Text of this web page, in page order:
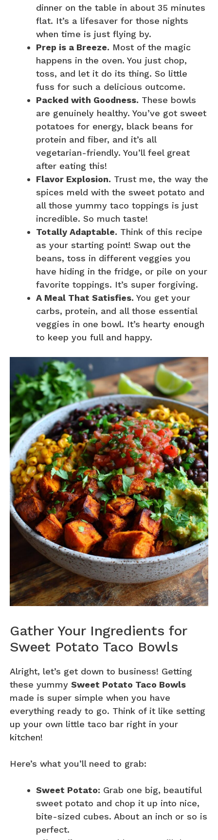
dinner on the table in about 35 minutes
flat. It’s a lifesaver for those nights
when time is just flying by.
Prep is a Breeze. Most of the magic
happens in the oven. You just chop,
toss, and let it do its thing. So little
fuss for such a delicious outcome.
Packed with Goodness. These bowls
are genuinely healthy. You’ve got sweet
potatoes for energy, black beans for
protein and fiber, and it’s all
vegetarian-friendly. You’ll feel great
after eating this!
Flavor Explosion. Trust me, the way the
spices meld with the sweet potato and
all those yummy taco toppings is just
incredible. So much taste!
Totally Adaptable. Think of this recipe
as your starting point! Swap out the
beans, toss in different veggies you
have hiding in the fridge, or pile on your
favorite toppings. It’s super forgiving.
A Meal That Satisfies. You get your
carbs, protein, and all those essential
veggies in one bowl. It’s hearty enough
to keep you full and happy.
Gather Your Ingredients for
Sweet Potato Taco Bowls
Alright, let’s get down to business! Getting
these yummy Sweet Potato Taco Bowls
made is super simple when you have
everything ready to go. Think of it like setting
up your own little taco bar right in your
kitchen!
Here’s what you’ll need to grab:
Sweet Potato: Grab one big, beautiful
sweet potato and chop it up into nice,
bite-sized cubes. About an inch or so is
perfect.